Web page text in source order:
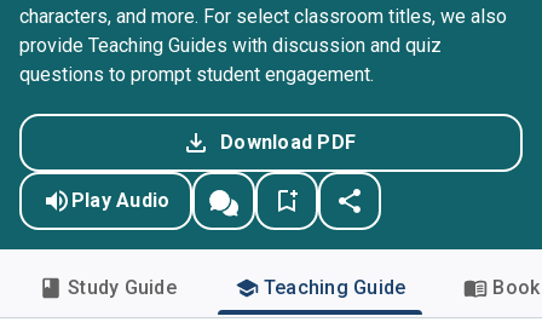
characters, and more. For select classroom titles, we also
provide Teaching Guides with discussion and quiz
questions to prompt student engagement.
Download PDF
Play Audio
Study Guide Teaching Guide